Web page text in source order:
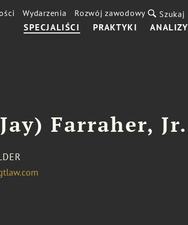
SPECJALIŚCI PRAKTYKI ANALIZY
Wydarzenia Rozwój zawodowy Szukaj
Farraher, Jr.